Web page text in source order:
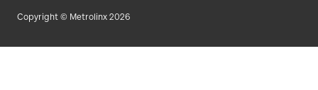
Copyright © Metrolinx 2026